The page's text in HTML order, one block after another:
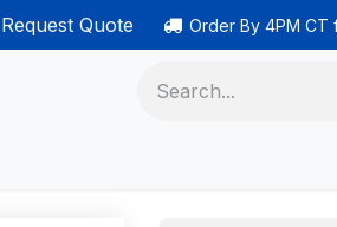
Request Quote Order By 4PM CT